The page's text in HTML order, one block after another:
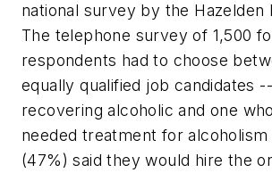
national survey by the Hazelden
The telephone survey of 1,500
respondents had to choose
equally qualified job candidates
recovering alcoholic and one
needed treatment for
(47%) said they would hire the